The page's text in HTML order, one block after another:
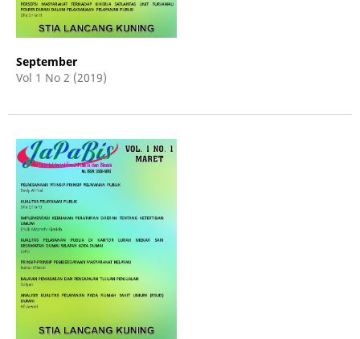
September
Vol 1 No 2 (2019)